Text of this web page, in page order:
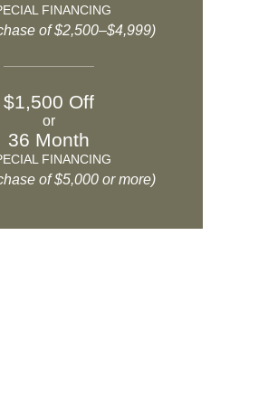
FINANCING
of $2,500–$4,999)
$1,500 Off
or
36 Month
FINANCING
of $5,000 or more)